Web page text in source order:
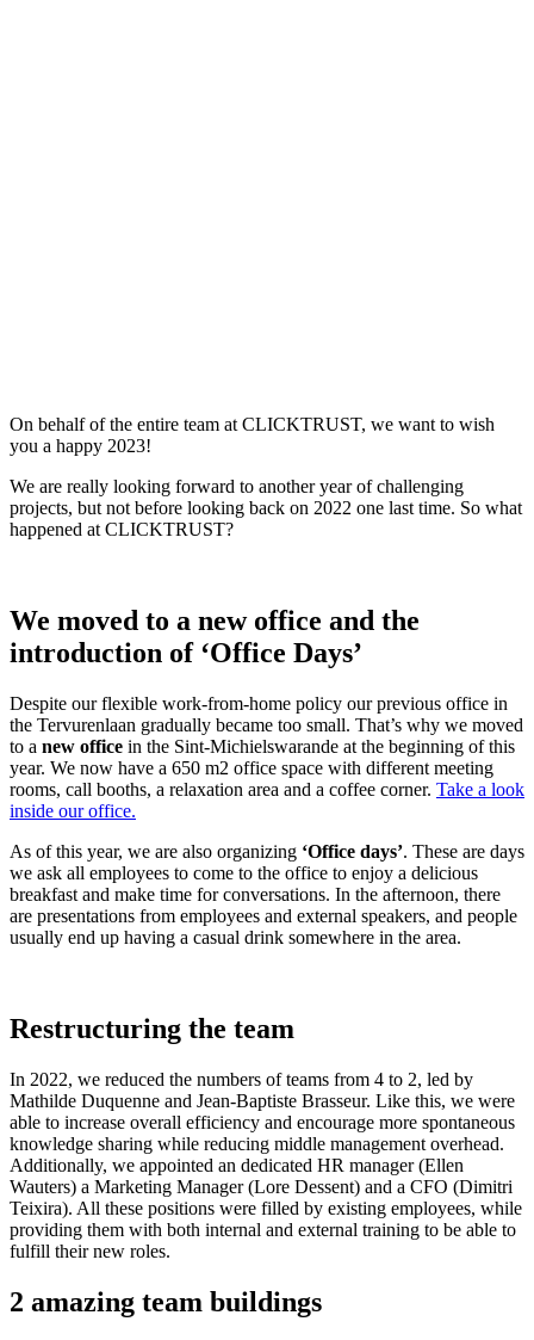
On behalf of the entire team at CLICKTRUST, we want to wish
you a happy 2023!
We are really looking forward to another year of challenging
projects, but not before looking back on 2022 one last time. So what
happened at CLICKTRUST?
We moved to a new office and the
introduction of ‘Office Days’
Despite our flexible work-from-home policy our previous office in
the Tervurenlaan gradually became too small. That’s why we moved
to a new office in the Sint-Michielswarande at the beginning of this
year. We now have a 650 m2 office space with different meeting
rooms, call booths, a relaxation area and a coffee corner. Take a look
inside our office.
As of this year, we are also organizing ‘Office days’. These are days
we ask all employees to come to the office to enjoy a delicious
breakfast and make time for conversations. In the afternoon, there
are presentations from employees and external speakers, and people
usually end up having a casual drink somewhere in the area.
Restructuring the team
In 2022, we reduced the numbers of teams from 4 to 2, led by
Mathilde Duquenne and Jean-Baptiste Brasseur. Like this, we were
able to increase overall efficiency and encourage more spontaneous
knowledge sharing while reducing middle management overhead.
Additionally, we appointed an dedicated HR manager (Ellen
Wauters) a Marketing Manager (Lore Dessent) and a CFO (Dimitri
Teixira). All these positions were filled by existing employees, while
providing them with both internal and external training to be able to
fulfill their new roles.
2 amazing team buildings